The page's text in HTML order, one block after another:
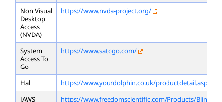
Non Visual
Desktop
Access
(NVDA)
https://www.nvda-project.org/
System
Access To
Go
https://www.satogo.com/
Hal
https://www.yourdolphin.co.uk/
JAWS
https://www.freedomscientific.com/Products/